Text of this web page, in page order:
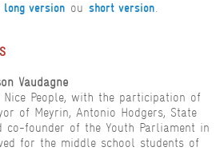
long version ou short version.
Vaudagne
People, with the participation of
of Meyrin, Antonio Hodgers, State
co-founder of the Youth Parliament in
for the middle school students of